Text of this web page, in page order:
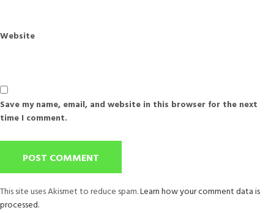
Website
Save my name, email, and website in this browser for the next
time I comment.
This site uses Akismet to reduce spam.Learn how your comment data is
processed.